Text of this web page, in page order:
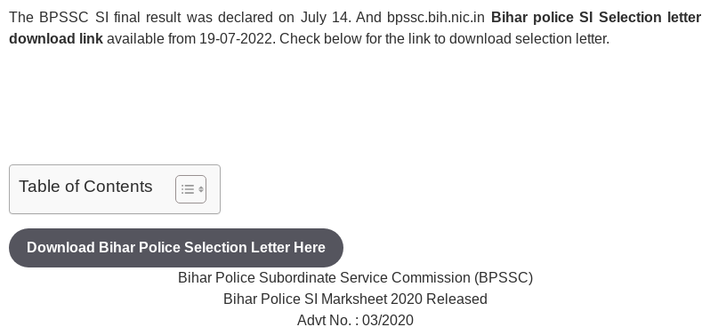
The BPSSC SI final result was declared on July 14. And bpssc.bih.nic.in
Bihar police SI Selection letter
download link available from 19-07-2022. Check below for the link to download selection letter.
Table of Contents
Download Bihar Police Selection Letter Here
Bihar Police Subordinate Service Commission (BPSSC)
Bihar Police SI Marksheet 2020 Released
Advt No. : 03/2020